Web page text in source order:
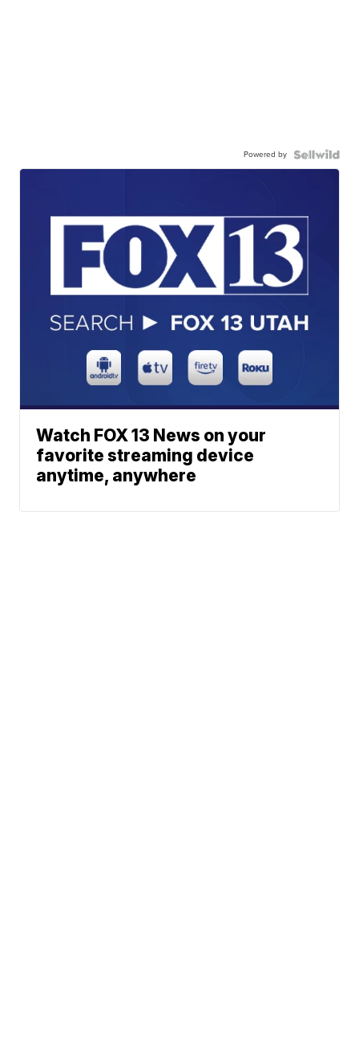
Powered by
Watch FOX 13 News on your
favorite streaming device
anytime, anywhere